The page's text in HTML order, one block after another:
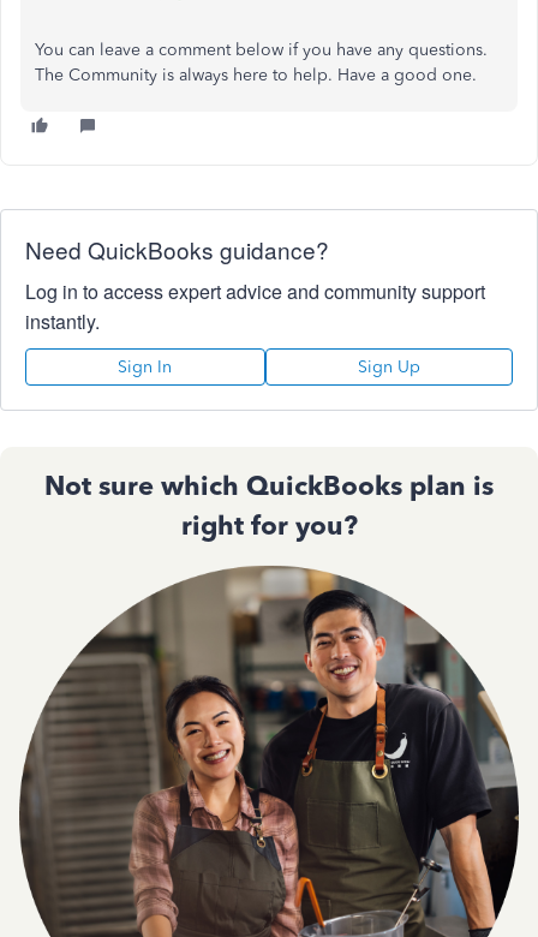
You can leave a comment below if you have any questions.
The Community is always here to help. Have a good one.
Need QuickBooks guidance?
Log in to access expert advice and community support
instantly.
Sign In Sign Up
Not sure which QuickBooks plan is
right for you?